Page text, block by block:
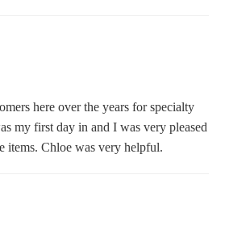
here over the years for specialty
my first day in and I was very pleased
items. Chloe was very helpful.